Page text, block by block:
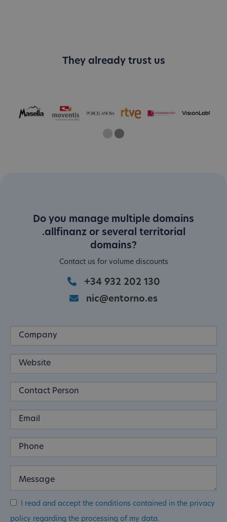
They already trust us
One
Current Slide
Two
Do you manage multiple domains
.allfinanz or several territorial
domains?
Contact us for volume discounts
+34 932 202 130
nic@entorno.es
I read and accept the conditions contained in the privacy
policy regarding the processing of my data.